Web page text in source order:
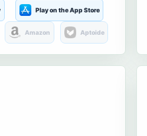
Play on the App Store
Amazon Aptoide